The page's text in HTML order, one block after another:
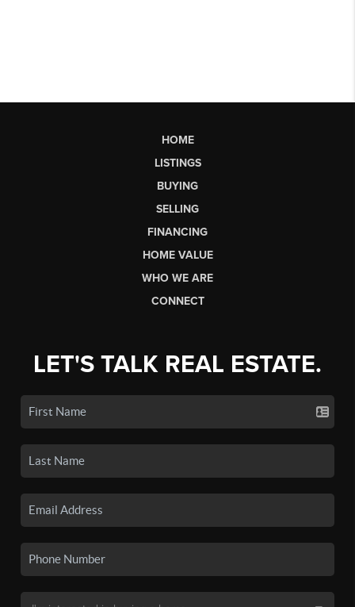
HOME
LISTINGS
BUYING
SELLING
FINANCING
HOME VALUE
WHO WE ARE
CONNECT
LET'S TALK REAL ESTATE.